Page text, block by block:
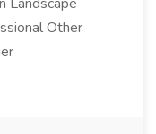
Other